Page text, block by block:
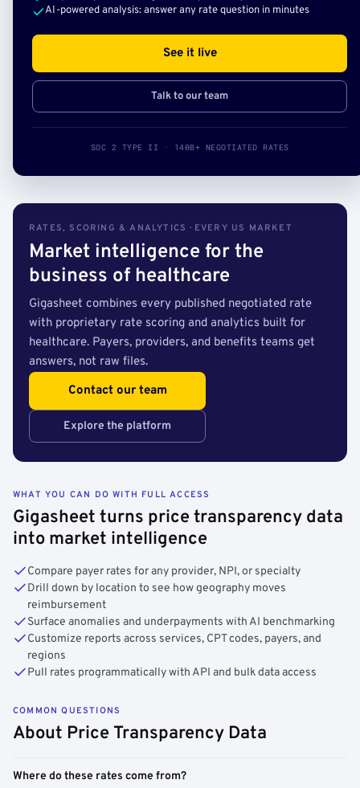
AI-powered analysis: answer any rate question in minutes
See it live
Talk to our team
SOC 2 TYPE II · 140B+ NEGOTIATED RATES
RATES, SCORING & ANALYTICS · EVERY US MARKET
Market intelligence for the
business of healthcare
Gigasheet combines every published negotiated rate
with proprietary rate scoring and analytics built for
healthcare. Payers, providers, and benefits teams get
answers, not raw files.
Contact our team
Explore the platform
WHAT YOU CAN DO WITH FULL ACCESS
Gigasheet turns price transparency data
into market intelligence
Compare payer rates for any provider, NPI, or specialty
Drill down by location to see how geography moves
reimbursement
Surface anomalies and underpayments with AI benchmarking
Customize reports across services, CPT codes, payers, and
regions
Pull rates programmatically with API and bulk data access
COMMON QUESTIONS
About Price Transparency Data
Where do these rates come from?